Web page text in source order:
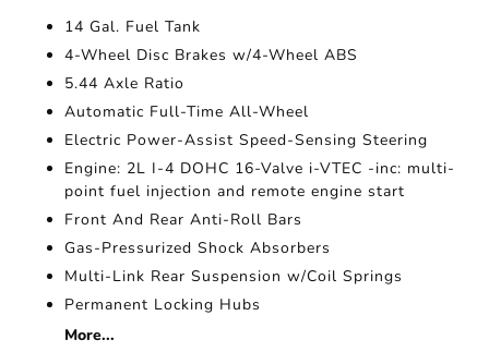
14 Gal. Fuel Tank
4-Wheel Disc Brakes w/4-Wheel ABS
5.44 Axle Ratio
Automatic Full-Time All-Wheel
Electric Power-Assist Speed-Sensing Steering
Engine: 2L I-4 DOHC 16-Valve i-VTEC -inc: multi-
point fuel injection and remote engine start
Front And Rear Anti-Roll Bars
Gas-Pressurized Shock Absorbers
Multi-Link Rear Suspension w/Coil Springs
Permanent Locking Hubs
More...